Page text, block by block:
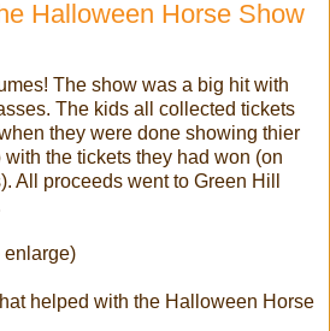
Halloween Horse Show
The show was a big hit with
The kids all collected tickets
they were done showing thier
the tickets they had won (on
All proceeds went to Green Hill
enlarge)
helped with the Halloween Horse